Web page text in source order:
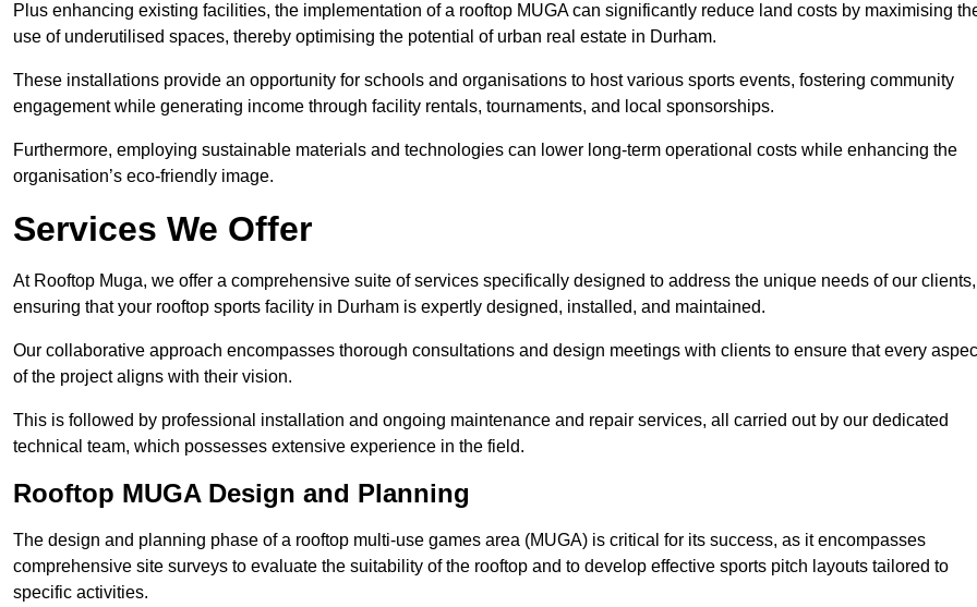
Plus enhancing existing facilities, the implementation of a rooftop MUGA can significantly reduce land costs by maximising
use of underutilised spaces, thereby optimising the potential of urban real estate in Durham.
These installations provide an opportunity for schools and organisations to host various sports events, fostering community
engagement while generating income through facility rentals, tournaments, and local sponsorships.
Furthermore, employing sustainable materials and technologies can lower long-term operational costs while enhancing the
organisation’s eco-friendly image.
Services We Offer
At Rooftop Muga, we offer a comprehensive suite of services specifically designed to address the unique needs of our clients,
ensuring that your rooftop sports facility in Durham is expertly designed, installed, and maintained.
Our collaborative approach encompasses thorough consultations and design meetings with clients to ensure that every
of the project aligns with their vision.
This is followed by professional installation and ongoing maintenance and repair services, all carried out by our dedicated
technical team, which possesses extensive experience in the field.
Rooftop MUGA Design and Planning
The design and planning phase of a rooftop multi-use games area (MUGA) is critical for its success, as it encompasses
comprehensive site surveys to evaluate the suitability of the rooftop and to develop effective sports pitch layouts tailored to
specific activities.